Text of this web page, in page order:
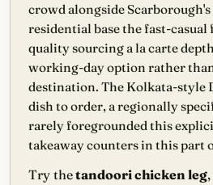
crowd alongside
residential base the fast-
quality sourcing a la carte
working-day option rather
destination. The Kolkata-style
dish to order, a regionally
rarely foregrounded this
takeaway counters in this part
Try thetandoori chicken leg,